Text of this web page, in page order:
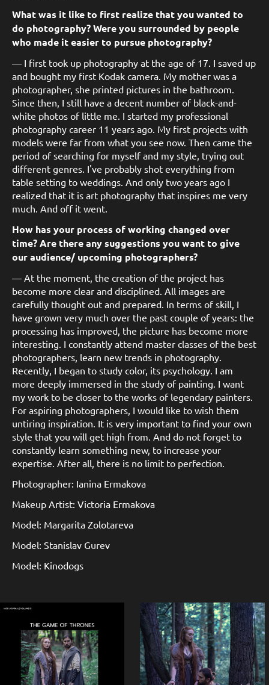
What was it like to first realize that you wanted to
do photography? Were you surrounded by people
who made it easier to pursue photography?
— I first took up photography at the age of 17. I saved up
and bought my first Kodak camera. My mother was a
photographer, she printed pictures in the bathroom.
Since then, I still have a decent number of black-and-
white photos of little me. I started my professional
photography career 11 years ago. My first projects with
models were far from what you see now. Then came the
period of searching for myself and my style, trying out
different genres. I've probably shot everything from
table setting to weddings. And only two years ago I
realized that it is art photography that inspires me very
much. And off it went.
How has your process of working changed over
time? Are there any suggestions you want to give
our audience/ upcoming photographers?
— At the moment, the creation of the project has
become more clear and disciplined. All images are
carefully thought out and prepared. In terms of skill, I
have grown very much over the past couple of years: the
processing has improved, the picture has become more
interesting. I constantly attend master classes of the best
photographers, learn new trends in photography.
Recently, I began to study color, its psychology. I am
more deeply immersed in the study of painting. I want
my work to be closer to the works of legendary painters.
For aspiring photographers, I would like to wish them
untiring inspiration. It is very important to find your own
style that you will get high from. And do not forget to
constantly learn something new, to increase your
expertise. After all, there is no limit to perfection.
Photographer: Ianina Ermakova
Makeup Artist: Victoria Ermakova
Model: Margarita Zolotareva
Model: Stanislav Gurev
Model: Kinodogs